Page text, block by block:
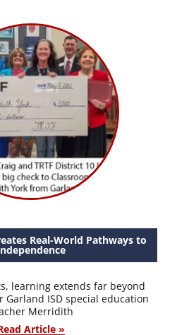
Real-World Pathways to
learning extends far beyond
ISD special education
Merridith
Article »